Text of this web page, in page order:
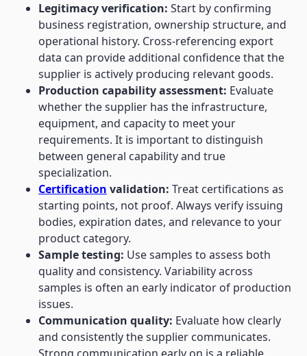
Legitimacy verification: Start by confirming
business registration, ownership structure, and
operational history. Cross-referencing export
data can provide additional confidence that the
supplier is actively producing relevant goods.
Production capability assessment: Evaluate
whether the supplier has the infrastructure,
equipment, and capacity to meet your
requirements. It is important to distinguish
between general capability and true
specialization.
Certification validation: Treat certifications as
starting points, not proof. Always verify issuing
bodies, expiration dates, and relevance to your
product category.
Sample testing: Use samples to assess both
quality and consistency. Variability across
samples is often an early indicator of production
issues.
Communication quality: Evaluate how clearly
and consistently the supplier communicates.